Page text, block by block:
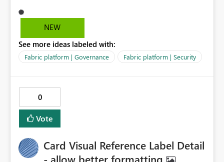
could be scoped more narrowly than a workspace, for
example to a specific item or even a single folder within
scope could be either broader or narrower than a
Workspace Identity. - Similar to how SPN provides
provide the same flexibility as an SPN, just without the
credentials.
NEW
See more ideas labeled with:
Fabric platform | Governance Fabric platform | Security
0
Vote
Card Visual Reference Label Detail